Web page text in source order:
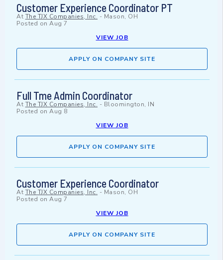
Customer Experience Coordinator PT
At The TJX Companies, Inc. - Mason, OH
Posted on Aug 7
VIEW JOB
APPLY ON COMPANY SITE
Full Tme Admin Coordinator
At The TJX Companies, Inc. - Bloomington, IN
Posted on Aug 8
VIEW JOB
APPLY ON COMPANY SITE
Customer Experience Coordinator
At The TJX Companies, Inc. - Mason, OH
Posted on Aug 7
VIEW JOB
APPLY ON COMPANY SITE